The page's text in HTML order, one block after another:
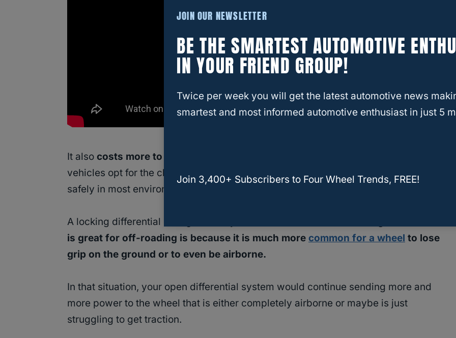
It also costs more to have a system that uses a
vehicles opt for the cheaper and simpler solution that will allow them to drive
safely in most environments.
A locking differential changes that system.
is great for off-roading is because it is much more common for a wheel to lose
grip on the ground or to even be airborne.
In that situation, your open differential system would continue sending more and
more power to the wheel that is either completely airborne or maybe is just
struggling to get traction.
JOIN OUR NEWSLETTER
BE THE SMARTEST AUTOMOTIVE
IN YOUR FRIEND GROUP!
Twice per week you will get the latest automotive news
smartest and most informed automotive enthusiast in just 5
Join 3,400+ Subscribers to Four Wheel Trends, FREE!